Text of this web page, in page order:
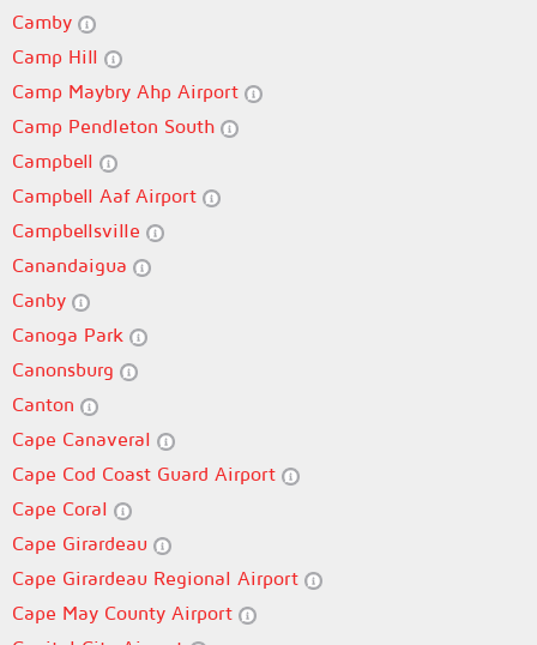
Camby
Camp Hill
Camp Maybry Ahp Airport
Camp Pendleton South
Campbell
Campbell Aaf Airport
Campbellsville
Canandaigua
Canby
Canoga Park
Canonsburg
Canton
Cape Canaveral
Cape Cod Coast Guard Airport
Cape Coral
Cape Girardeau
Cape Girardeau Regional Airport
Cape May County Airport